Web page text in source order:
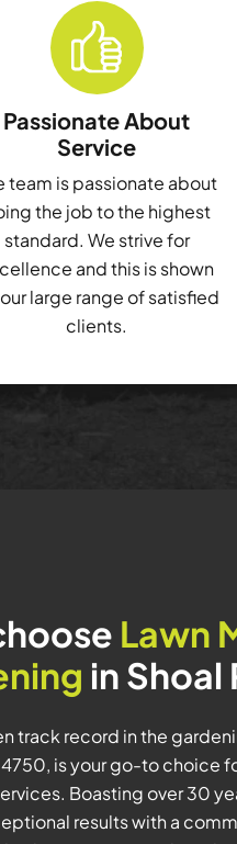
Passionate About
Service
team is passionate about
the job to the highest
standard. We strive for
and this is shown
large range of satisfied
clients.
Lawn
in Shoal
track record in the
4750, is your go-to choice
Boasting over 30
results with a